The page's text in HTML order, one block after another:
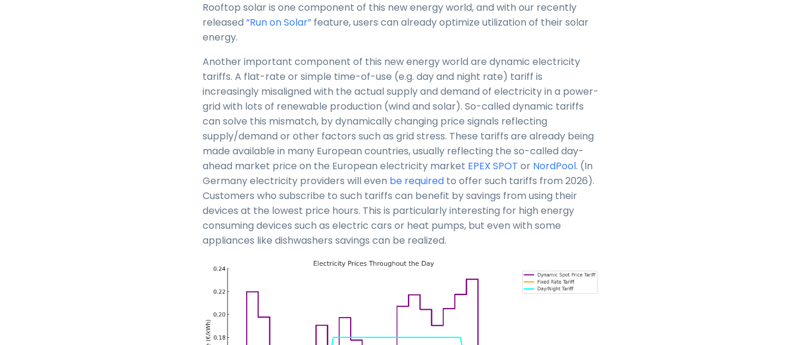
Rooftop solar is one component of this new energy world, and with our recently
released “Run on Solar” feature, users can already optimize utilization of their solar
energy.
Another important component of this new energy world are dynamic electricity
tariffs. A flat-rate or simple time-of-use (e.g. day and night rate) tariff is
increasingly misaligned with the actual supply and demand of electricity in a power-
grid with lots of renewable production (wind and solar). So-called dynamic tariffs
can solve this mismatch, by dynamically changing price signals reflecting
supply/demand or other factors such as grid stress. These tariffs are already being
made available in many European countries, usually reflecting the so-called day-
ahead market price on the European electricity market EPEX SPOT or NordPool. (In
Germany electricity providers will even be required to offer such tariffs from 2026).
Customers who subscribe to such tariffs can benefit by savings from using their
devices at the lowest price hours. This is particularly interesting for high energy
consuming devices such as electric cars or heat pumps, but even with some
appliances like dishwashers savings can be realized.